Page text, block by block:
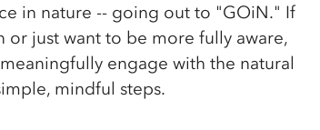
in nature -- going out to "GOiN." If
just want to be more fully aware,
engage with the natural
mindful steps.